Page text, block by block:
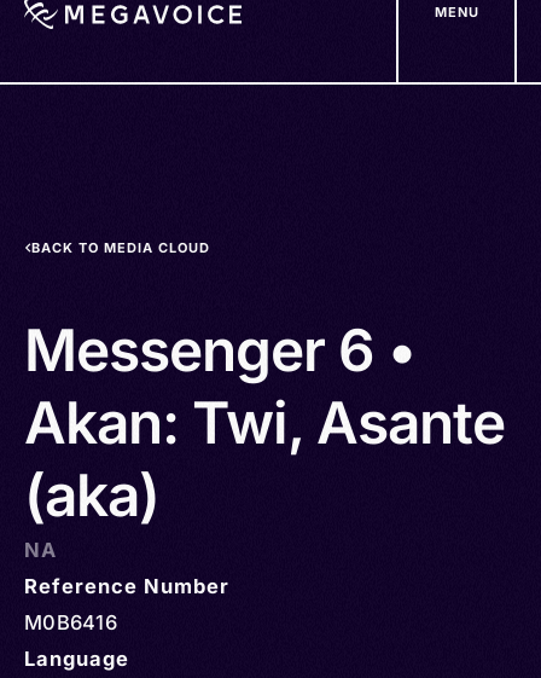
MENU
BACK TO MEDIA CLOUD
Messenger 6 •
Akan: Twi, Asante
(aka)
NA
Reference Number
M0B6416
Language